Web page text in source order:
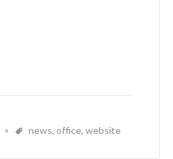
news, office, website